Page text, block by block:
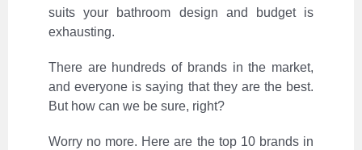
suits your bathroom design and budget is
exhausting.
There are hundreds of brands in the market,
and everyone is saying that they are the best.
But how can we be sure, right?
Worry no more. Here are the top 10 brands in